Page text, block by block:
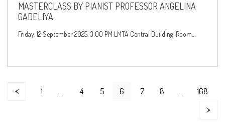
MASTERCLASS BY PIANIST PROFESSOR ANGELINA
GADELIYA
Friday, 12 September 2025, 3:00 PM LMTA Central Building, Room…
1 … 4 5 6 7 8 … 168